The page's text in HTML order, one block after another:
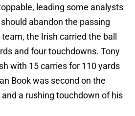
leading some analysts
abandon the passing
the Irish carried the ball
and four touchdowns. Tony
with 15 carries for 110 yards
Book was second on the
a rushing touchdown of his